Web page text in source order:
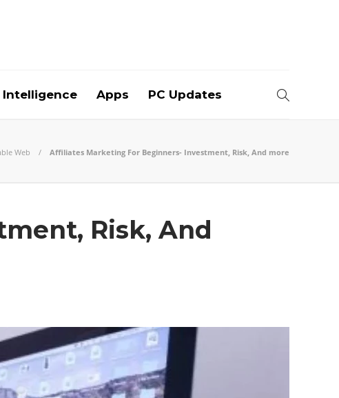
Apps PC Updates
Web Affiliates Marketing For Beginners- Investment, Risk, And more
Risk, And